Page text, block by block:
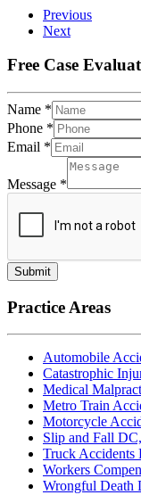
Previous
Next
Free Case
Name *
Phone *
Email *
Message *
Submit
Practice Areas
Automobile
Catastrophic
Medical
Metro Train
Motorcycle
Slip and Fall
Truck
Workers
Wrongful Death